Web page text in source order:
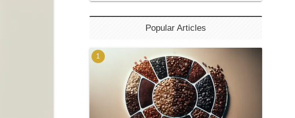
Popular Articles